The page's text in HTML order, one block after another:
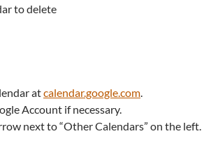
to delete
atcalendar.google.com.
Account if necessary.
next to “Other Calendars” on the left.